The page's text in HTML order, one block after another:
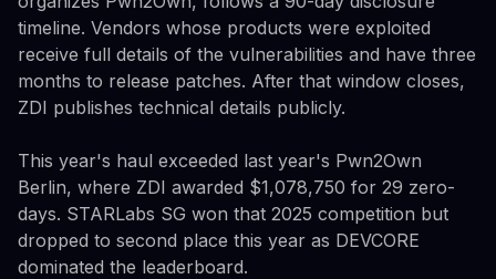
timeline. Vendors whose products were exploited
receive full details of the vulnerabilities and have three
months to release patches. After that window closes,
ZDI publishes technical details publicly.
This year's haul exceeded last year's Pwn2Own
Berlin, where ZDI awarded $1,078,750 for 29 zero-
days. STARLabs SG won that 2025 competition but
dropped to second place this year as DEVCORE
dominated the leaderboard.